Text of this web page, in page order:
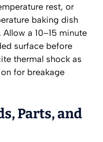
rest, or
baking dish
a 10–15 minute
surface before
thermal shock as
for breakage
Parts, and